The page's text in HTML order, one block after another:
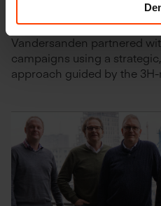
Vandersanden partnered
campaigns using a
approach guided by the